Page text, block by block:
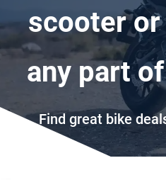
scooter
any part
Find great bike